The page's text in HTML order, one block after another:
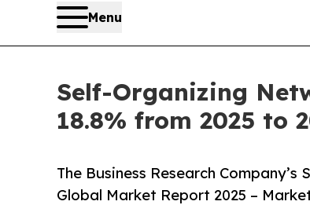
Menu
Self-Organizing
18.8% from 2025 to
The Business Research
Global Market Report 2025 –